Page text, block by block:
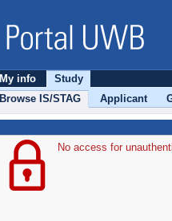
My info
Study
Browse IS/STAG
Applicant
No access for